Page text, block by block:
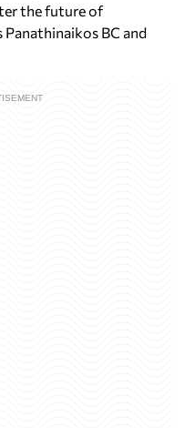
the future of
Panathinaikos BC and